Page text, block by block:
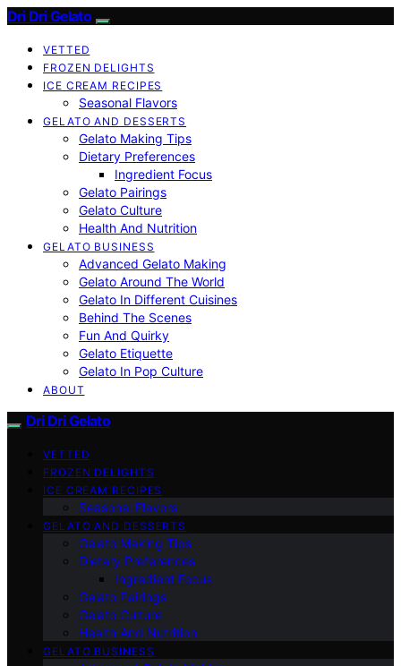
Dri Dri Gelato
VETTED
FROZEN DELIGHTS
ICE CREAM RECIPES
Seasonal Flavors
GELATO AND DESSERTS
Gelato Making Tips
Dietary Preferences
Ingredient Focus
Gelato Pairings
Gelato Culture
Health And Nutrition
GELATO BUSINESS
Advanced Gelato Making
Gelato Around The World
Gelato In Different Cuisines
Behind The Scenes
Fun And Quirky
Gelato Etiquette
Gelato In Pop Culture
ABOUT
Dri Dri Gelato
VETTED
FROZEN DELIGHTS
ICE CREAM RECIPES
Seasonal Flavors
GELATO AND DESSERTS
Gelato Making Tips
Dietary Preferences
Ingredient Focus
Gelato Pairings
Gelato Culture
Health And Nutrition
GELATO BUSINESS